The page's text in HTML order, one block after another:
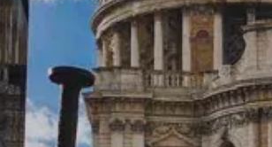
News
Events
Collaborators